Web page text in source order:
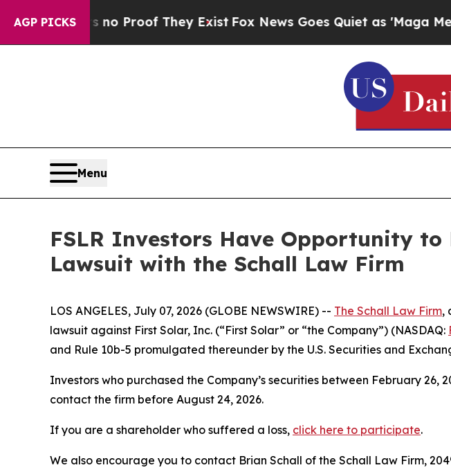
AGP PICKS
Offers no Proof They ExistFox News Goes Quiet as 'Maga Media
Menu
FSLR Investors Have Opportunity
Lawsuit with the Schall Law Firm
LOS ANGELES, July 07, 2026 (GLOBE NEWSWIRE) -- The Schall Law Firm,
lawsuit against First Solar, Inc. (“First Solar” or “the Company”) (NASDAQ:
and Rule 10b-5 promulgated thereunder by the U.S. Securities and
Investors who purchased the Company’s securities between February
contact the firm before August 24, 2026.
If you are a shareholder who suffered a loss, click here to participate.
We also encourage you to contact Brian Schall of the Schall Law Firm,